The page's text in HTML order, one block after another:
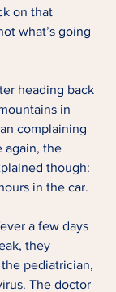
on that
what’s going
heading back
in
complaining
again, the
though:
in the car.
a few days
they
pediatrician,
The doctor